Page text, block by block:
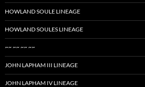
HOWLAND SOULE LINEAGE
HOWLAND SOULES LINEAGE
~~ ~~ ~~ ~~
JOHN LAPHAM III LINEAGE
JOHN LAPHAM IV LINEAGE